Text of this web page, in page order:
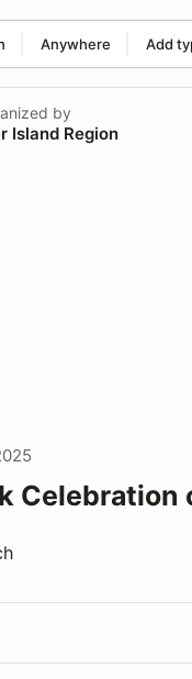
Anywhere Add
search term
by
Island Region
Celebration